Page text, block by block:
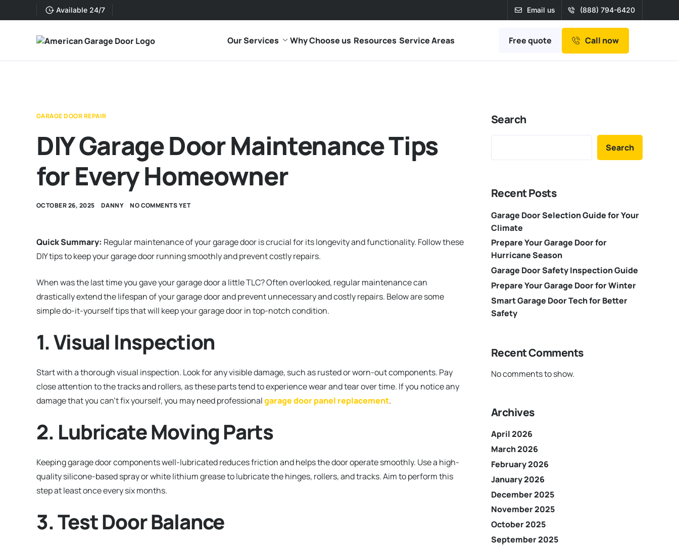
Available 24/7 Email us (888) 794-6420
Our Services Why Choose us Resources Service Areas Free quote Call now
GARAGE DOOR REPAIR
DIY Garage Door Maintenance Tips
for Every Homeowner
OCTOBER 26, 2025 DANNY NO COMMENTS YET
Quick Summary: Regular maintenance of your garage door is crucial for its longevity and functionality. Follow these
DIY tips to keep your garage door running smoothly and prevent costly repairs.
When was the last time you gave your garage door a little TLC? Often overlooked, regular maintenance can
drastically extend the lifespan of your garage door and prevent unnecessary and costly repairs. Below are some
simple do-it-yourself tips that will keep your garage door in top-notch condition.
1. Visual Inspection
Start with a thorough visual inspection. Look for any visible damage, such as rusted or worn-out components. Pay
close attention to the tracks and rollers, as these parts tend to experience wear and tear over time. If you notice any
damage that you can’t fix yourself, you may need professionalgarage door panel replacement.
2. Lubricate Moving Parts
Keeping garage door components well-lubricated reduces friction and helps the door operate smoothly. Use a high-
quality silicone-based spray or white lithium grease to lubricate the hinges, rollers, and tracks. Aim to perform this
step at least once every six months.
3. Test Door Balance
Search
Search
Recent Posts
Garage Door Selection Guide for Your
Climate
Prepare Your Garage Door for
Hurricane Season
Garage Door Safety Inspection Guide
Prepare Your Garage Door for Winter
Smart Garage Door Tech for Better
Safety
Recent Comments
No comments to show.
Archives
April 2026
March 2026
February 2026
January 2026
December 2025
November 2025
October 2025
September 2025